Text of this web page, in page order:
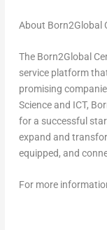
About Born2Global
The Born2Global
service platform
promising
Science and ICT,
for a successful
expand and
equipped, and
For more